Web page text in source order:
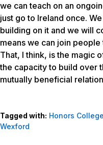
we can teach on an
just go to Ireland once.
building on it and we will
means we can join
That, I think, is the magic
the capacity to build over
mutually beneficial
Tagged with: Honors College
Wexford